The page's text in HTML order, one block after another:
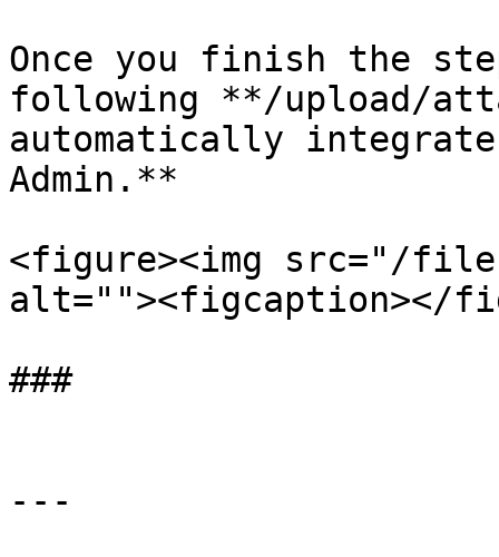
Once you finish the
following **/upload/
automatically
Admin.**
<figure><img src="/files/
alt=""><figcaption></
###
---